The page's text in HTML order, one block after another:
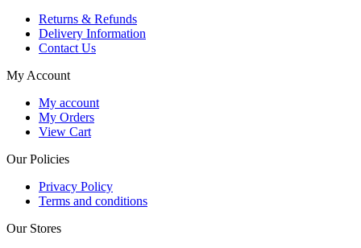
Returns & Refunds
Delivery Information
Contact Us
My Account
My account
My Orders
View Cart
Our Policies
Privacy Policy
Terms and conditions
Our Stores